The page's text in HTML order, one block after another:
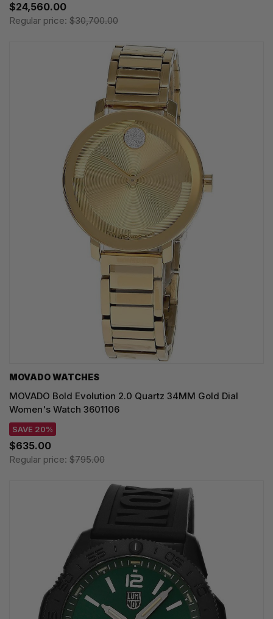
$24,560.00
Regular price: $30,700.00
MOVADO WATCHES
MOVADO Bold Evolution 2.0 Quartz 34MM Gold Dial
Women's Watch 3601106
SAVE 20%
$635.00
Regular price: $795.00